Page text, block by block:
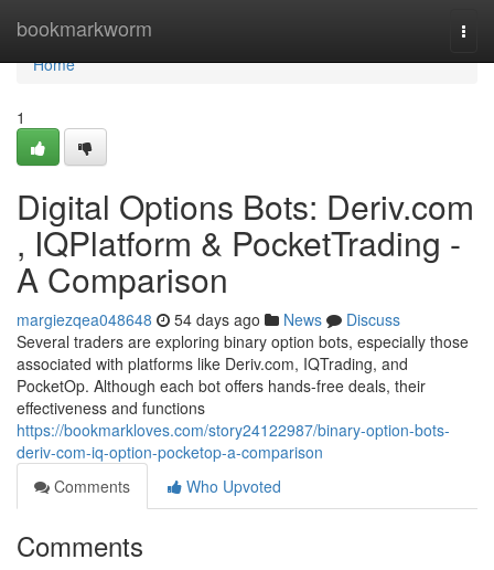
bookmarkworm
Home
Home
1
Digital Options Bots: Deriv.com
, IQPlatform & PocketTrading -
A Comparison
margiezqea048648 54 days ago News
Discuss
Several traders are exploring binary option bots, especially those
associated with platforms like Deriv.com, IQTrading, and
PocketOp. Although each bot offers hands-free deals, their
effectiveness and functions
https://bookmarkloves.com/story24122987/binary-option-bots-
deriv-com-iq-option-pocketop-a-comparison
Comments
Who Upvoted
Comments